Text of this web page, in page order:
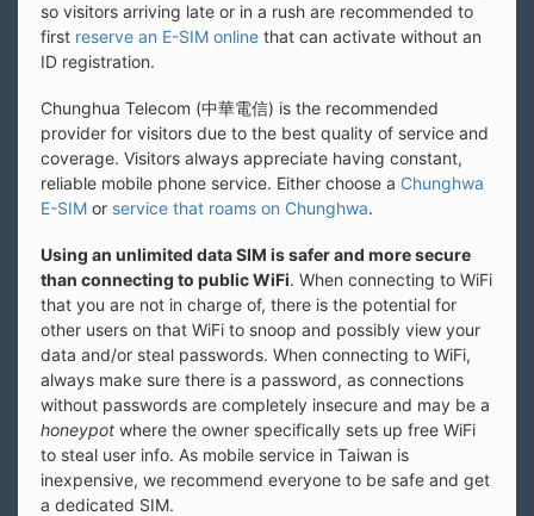
so visitors arriving late or in a rush are recommended to
first reserve an E-SIM online that can activate without an
ID registration.
Chunghua Telecom (中華電信) is the recommended
provider for visitors due to the best quality of service and
coverage. Visitors always appreciate having constant,
reliable mobile phone service. Either choose a Chunghwa
E-SIM or service that roams on Chunghwa.
Using an unlimited data SIM is safer and more secure
than connecting to public WiFi. When connecting to WiFi
that you are not in charge of, there is the potential for
other users on that WiFi to snoop and possibly view your
data and/or steal passwords. When connecting to WiFi,
always make sure there is a password, as connections
without passwords are completely insecure and may be a
honeypot where the owner specifically sets up free WiFi
to steal user info. As mobile service in Taiwan is
inexpensive, we recommend everyone to be safe and get
a dedicated SIM.